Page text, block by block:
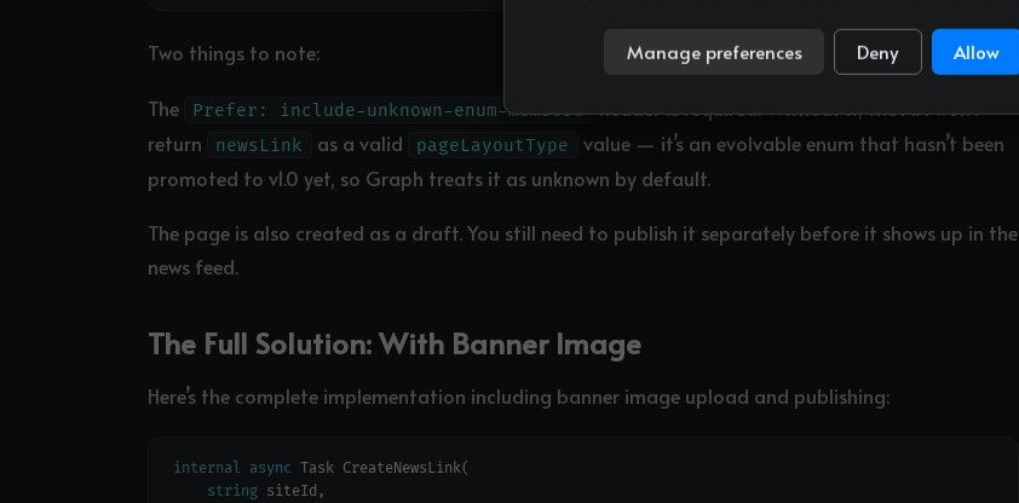
Two things to note:
The Prefer: include-unknown-enum-members header is required. Without it, the API won’t
return
newsLink as a valid pageLayoutType
value — it’s an evolvable enum that hasn’t been
promoted to v1.0 yet, so Graph treats it as unknown by default.
The page is also created as a draft. You still need to publish it separately before it shows up in the
news feed.
The Full Solution: With Banner Image
Here’s the complete implementation including banner image upload and publishing:
internal async
string
Manage preferences Deny Allow